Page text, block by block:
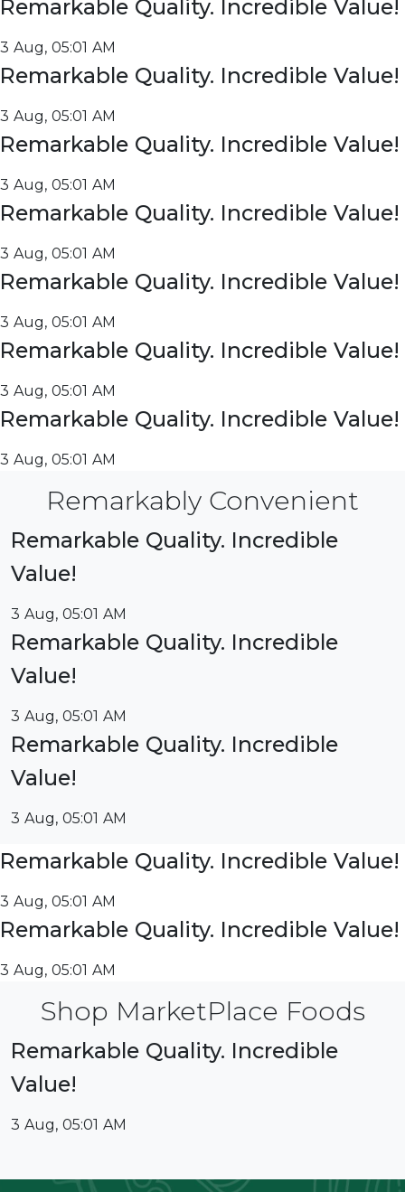
Remarkable Quality. Incredible Value!
3 Aug, 05:01 AM
Remarkable Quality. Incredible Value!
3 Aug, 05:01 AM
Remarkable Quality. Incredible Value!
3 Aug, 05:01 AM
Remarkable Quality. Incredible Value!
3 Aug, 05:01 AM
Remarkable Quality. Incredible Value!
3 Aug, 05:01 AM
Remarkable Quality. Incredible Value!
3 Aug, 05:01 AM
Remarkable Quality. Incredible Value!
3 Aug, 05:01 AM
Remarkably Convenient
Remarkable Quality. Incredible
Value!
3 Aug, 05:01 AM
Remarkable Quality. Incredible
Value!
3 Aug, 05:01 AM
Remarkable Quality. Incredible
Value!
3 Aug, 05:01 AM
Remarkable Quality. Incredible Value!
3 Aug, 05:01 AM
Remarkable Quality. Incredible Value!
3 Aug, 05:01 AM
Shop MarketPlace Foods
Remarkable Quality. Incredible
Value!
3 Aug, 05:01 AM